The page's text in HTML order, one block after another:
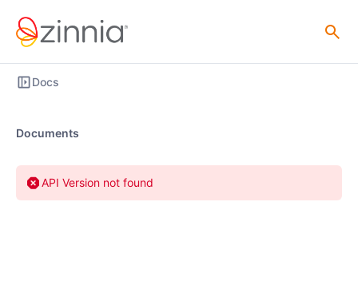
Docs
Documents
API Version not found